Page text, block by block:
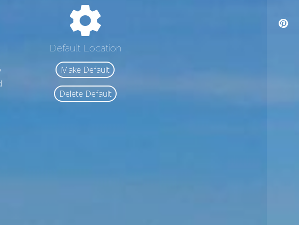
Default Location
Make Default
Delete Default